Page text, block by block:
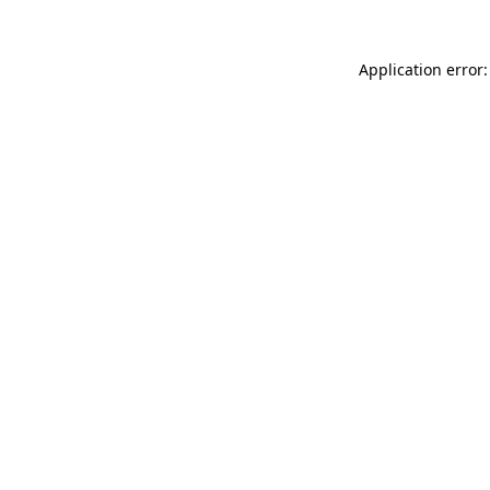
Application